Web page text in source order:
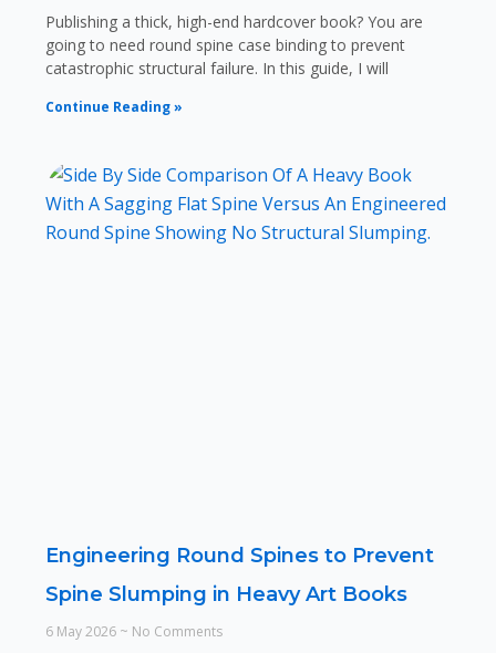
Publishing a thick, high-end hardcover book? You are
going to need round spine case binding to prevent
catastrophic structural failure. In this guide, I will
Continue Reading »
Engineering Round Spines to Prevent
Spine Slumping in Heavy Art Books
6 May 2026 No Comments